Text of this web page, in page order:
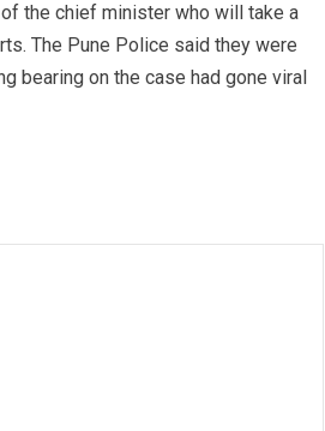
the chief minister who will take a
The Pune Police said they were
bearing on the case had gone viral